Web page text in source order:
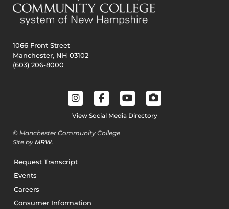
1066 Front Street
Manchester, NH 03102
(603) 206-8000
View Social Media Directory
© Manchester Community College
Site by MRW.
Request Transcript
Events
Careers
Consumer Information